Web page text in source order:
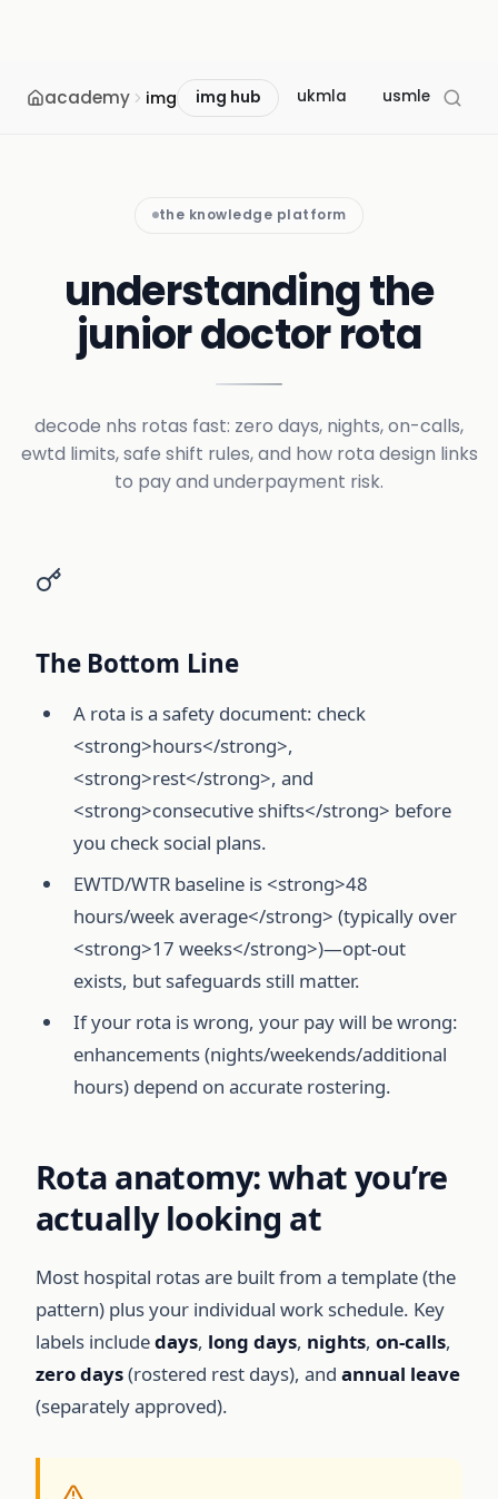
academy img img hub ukmla usmle
the knowledge platform
understanding the
junior doctor rota
decode nhs rotas fast: zero days, nights, on-calls,
ewtd limits, safe shift rules, and how rota design links
to pay and underpayment risk.
The Bottom Line
A rota is a safety document: check
<strong>hours</strong>,
<strong>rest</strong>, and
<strong>consecutive shifts</strong> before
you check social plans.
EWTD/WTR baseline is <strong>48
hours/week average</strong> (typically over
<strong>17 weeks</strong>)—opt-out
exists, but safeguards still matter.
If your rota is wrong, your pay will be wrong:
enhancements (nights/weekends/additional
hours) depend on accurate rostering.
Rota anatomy: what you’re
actually looking at
Most hospital rotas are built from a template (the
pattern) plus your individual work schedule. Key
labels includedays, long days, nights, on-calls,
zero days(rostered rest days), and annual leave
(separately approved).